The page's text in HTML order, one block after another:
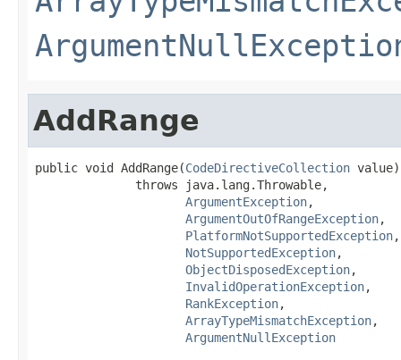
AddRange
public void AddRange(CodeDirectiveCollection value)
              throws java.lang.Throwable,
ArgumentException,
ArgumentOutOfRangeException,
PlatformNotSupportedException,
NotSupportedException,
ObjectDisposedException,
InvalidOperationException,
RankException,
ArrayTypeMismatchException,
ArgumentNullException